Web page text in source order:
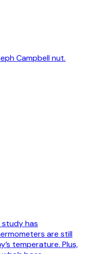
Campbell nut.
study has
are still
temperature. Plus,